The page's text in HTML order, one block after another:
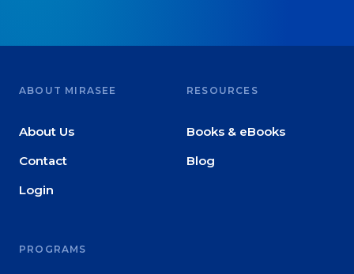
ABOUT MIRASEE
About Us
Contact
Login
RESOURCES
Books & eBooks
Blog
PROGRAMS